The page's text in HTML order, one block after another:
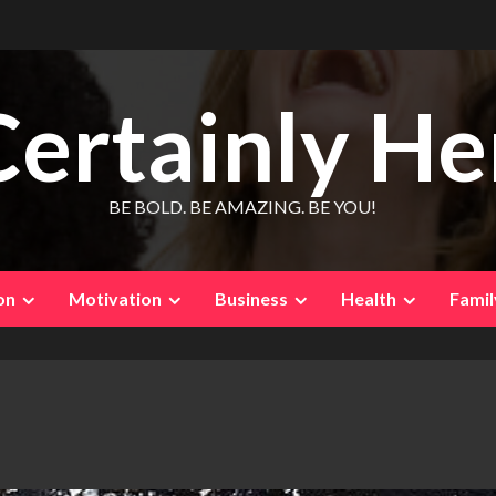
BE BOLD. BE AMAZING. BE YOU!
Motivation Business Health